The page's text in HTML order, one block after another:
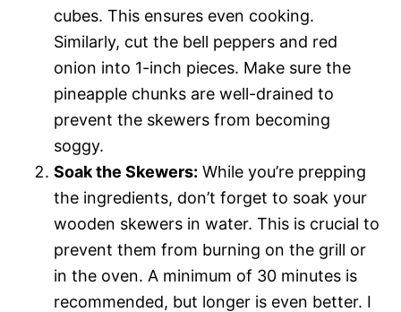
cubes. This ensures even cooking.
Similarly, cut the bell peppers and red
onion into 1-inch pieces. Make sure the
pineapple chunks are well-drained to
prevent the skewers from becoming
soggy.
Soak the Skewers: While you’re prepping
the ingredients, don’t forget to soak your
wooden skewers in water. This is crucial to
prevent them from burning on the grill or
in the oven. A minimum of 30 minutes is
recommended, but longer is even better. I